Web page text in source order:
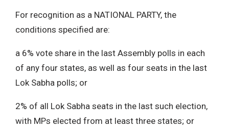
For recognition as a NATIONAL PARTY, the
conditions specified are:
a 6% vote share in the last Assembly polls in each
of any four states, as well as four seats in the last
Lok Sabha polls; or
2% of all Lok Sabha seats in the last such election,
with MPs elected from at least three states; or